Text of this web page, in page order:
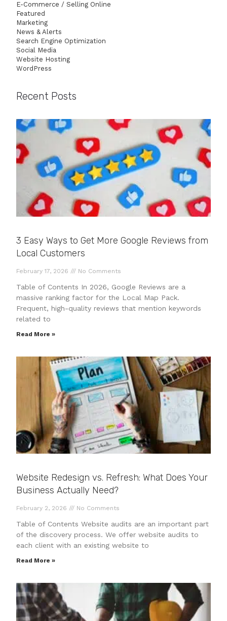
E-Commerce / Selling Online
Featured
Marketing
News & Alerts
Search Engine Optimization
Social Media
Website Hosting
WordPress
Recent Posts
3 Easy Ways to Get More Google Reviews from
Local Customers
February 17, 2026 No Comments
Table of Contents In 2026, Google Reviews are a
massive ranking factor for the Local Map Pack.
Frequent, high-quality reviews that mention keywords
related to
Read More »
Website Redesign vs. Refresh: What Does Your
Business Actually Need?
February 2, 2026 No Comments
Table of Contents Website audits are an important part
of the discovery process. We offer website audits to
each client with an existing website to
Read More »